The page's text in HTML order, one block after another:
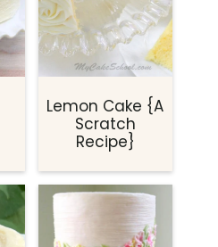
Lemon Cake {A
Scratch
Recipe}